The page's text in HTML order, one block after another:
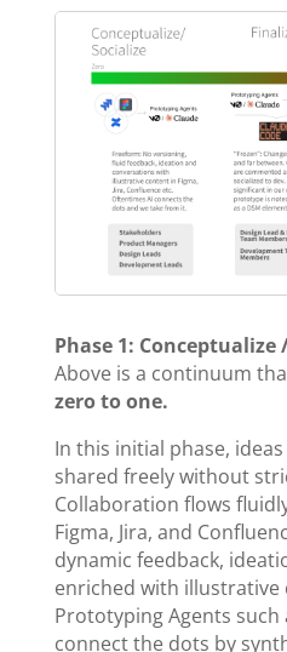
Phase 1: Conceptualize
Above is a continuum
zero to one.
In this initial phase,
shared freely without
Collaboration flows
Figma, Jira, and
dynamic feedback,
enriched with illustrative
Prototyping Agents such
connect the dots by